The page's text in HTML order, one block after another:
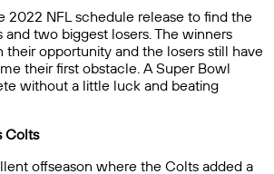
2022 NFL schedule release to find the
two biggest losers. The winners
their opportunity and the losers still have
their first obstacle. A Super Bowl
without a little luck and beating
Colts
offseason where the Colts added a